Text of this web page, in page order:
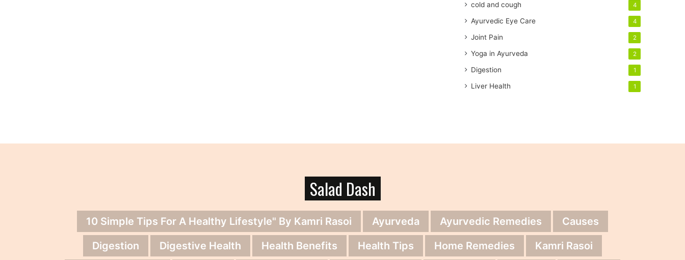
s cold and cough 4
Ayurvedic Eye Care 4
Joint Pain 2
Yoga in Ayurveda 2
Digestion 1
Liver Health 1
Salad Dash
10 Simple Tips For A Healthy Lifestyle" By Kamri Rasoi Ayurveda Ayurvedic Remedies
Causes
Digestion
Digestive Health Health Benefits Health Tips Home Remedies Kamri Rasoi